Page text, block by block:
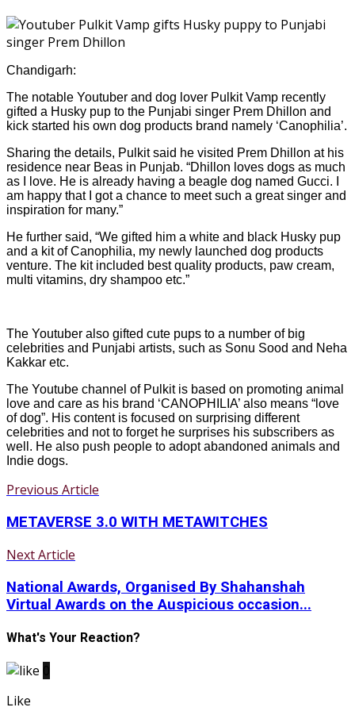
Chandigarh:
The notable Youtuber and dog lover Pulkit Vamp recently
gifted a Husky pup to the Punjabi singer Prem Dhillon and
kick started his own dog products brand namely ‘Canophilia’.
Sharing the details, Pulkit said he visited Prem Dhillon at his
residence near Beas in Punjab. “Dhillon loves dogs as much
as I love. He is already having a beagle dog named Gucci. I
am happy that I got a chance to meet such a great singer and
inspiration for many.”
He further said, “We gifted him a white and black Husky pup
and a kit of Canophilia, my newly launched dog products
venture. The kit included best quality products, paw cream,
multi vitamins, dry shampoo etc.”
The Youtuber also gifted cute pups to a number of big
celebrities and Punjabi artists, such as Sonu Sood and Neha
Kakkar etc.
The Youtube channel of Pulkit is based on promoting animal
love and care as his brand ‘CANOPHILIA’ also means “love
of dog”. His content is focused on surprising different
celebrities and not to forget he surprises his subscribers as
well. He also push people to adopt abandoned animals and
Indie dogs.
Previous Article
METAVERSE 3.0 WITH METAWITCHES
Next Article
National Awards, Organised By Shahanshah
Virtual Awards on the Auspicious occasion...
What's Your Reaction?
Like